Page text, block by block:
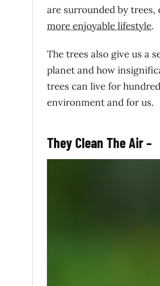
are surrounded by trees,
more enjoyable lifestyle.
The trees also give us a
planet and how
trees can live for
environment and for us.
They Clean The Air –